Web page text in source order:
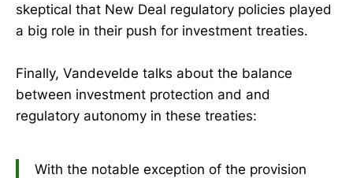
skeptical that New Deal regulatory policies played
a big role in their push for investment treaties.
Finally, Vandevelde talks about the balance
between investment protection and and
regulatory autonomy in these treaties:
With the notable exception of the provision